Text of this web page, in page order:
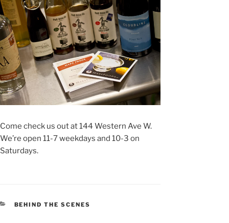
Come check us out at 144 Western Ave W.
We’re open 11-7 weekdays and 10-3 on
Saturdays.
CATEGORIES
BEHIND THE SCENES